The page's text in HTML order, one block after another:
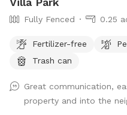
Fully Fenced 0.25
Fertilizer-free
Trash can
Great communication,
property and into the